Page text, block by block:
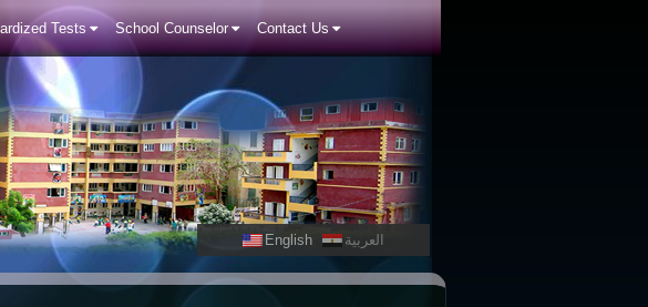
Tests School Counselor Contact Us
English العربية